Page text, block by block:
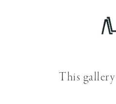
This